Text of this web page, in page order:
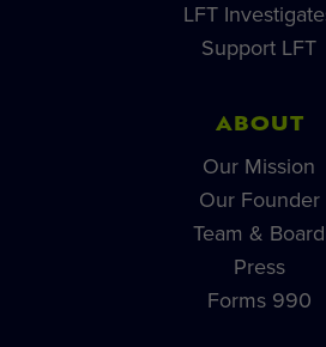
LFT
Support LFT
ABOUT
Our Mission
Our Founder
Team & Board
Press
Forms 990